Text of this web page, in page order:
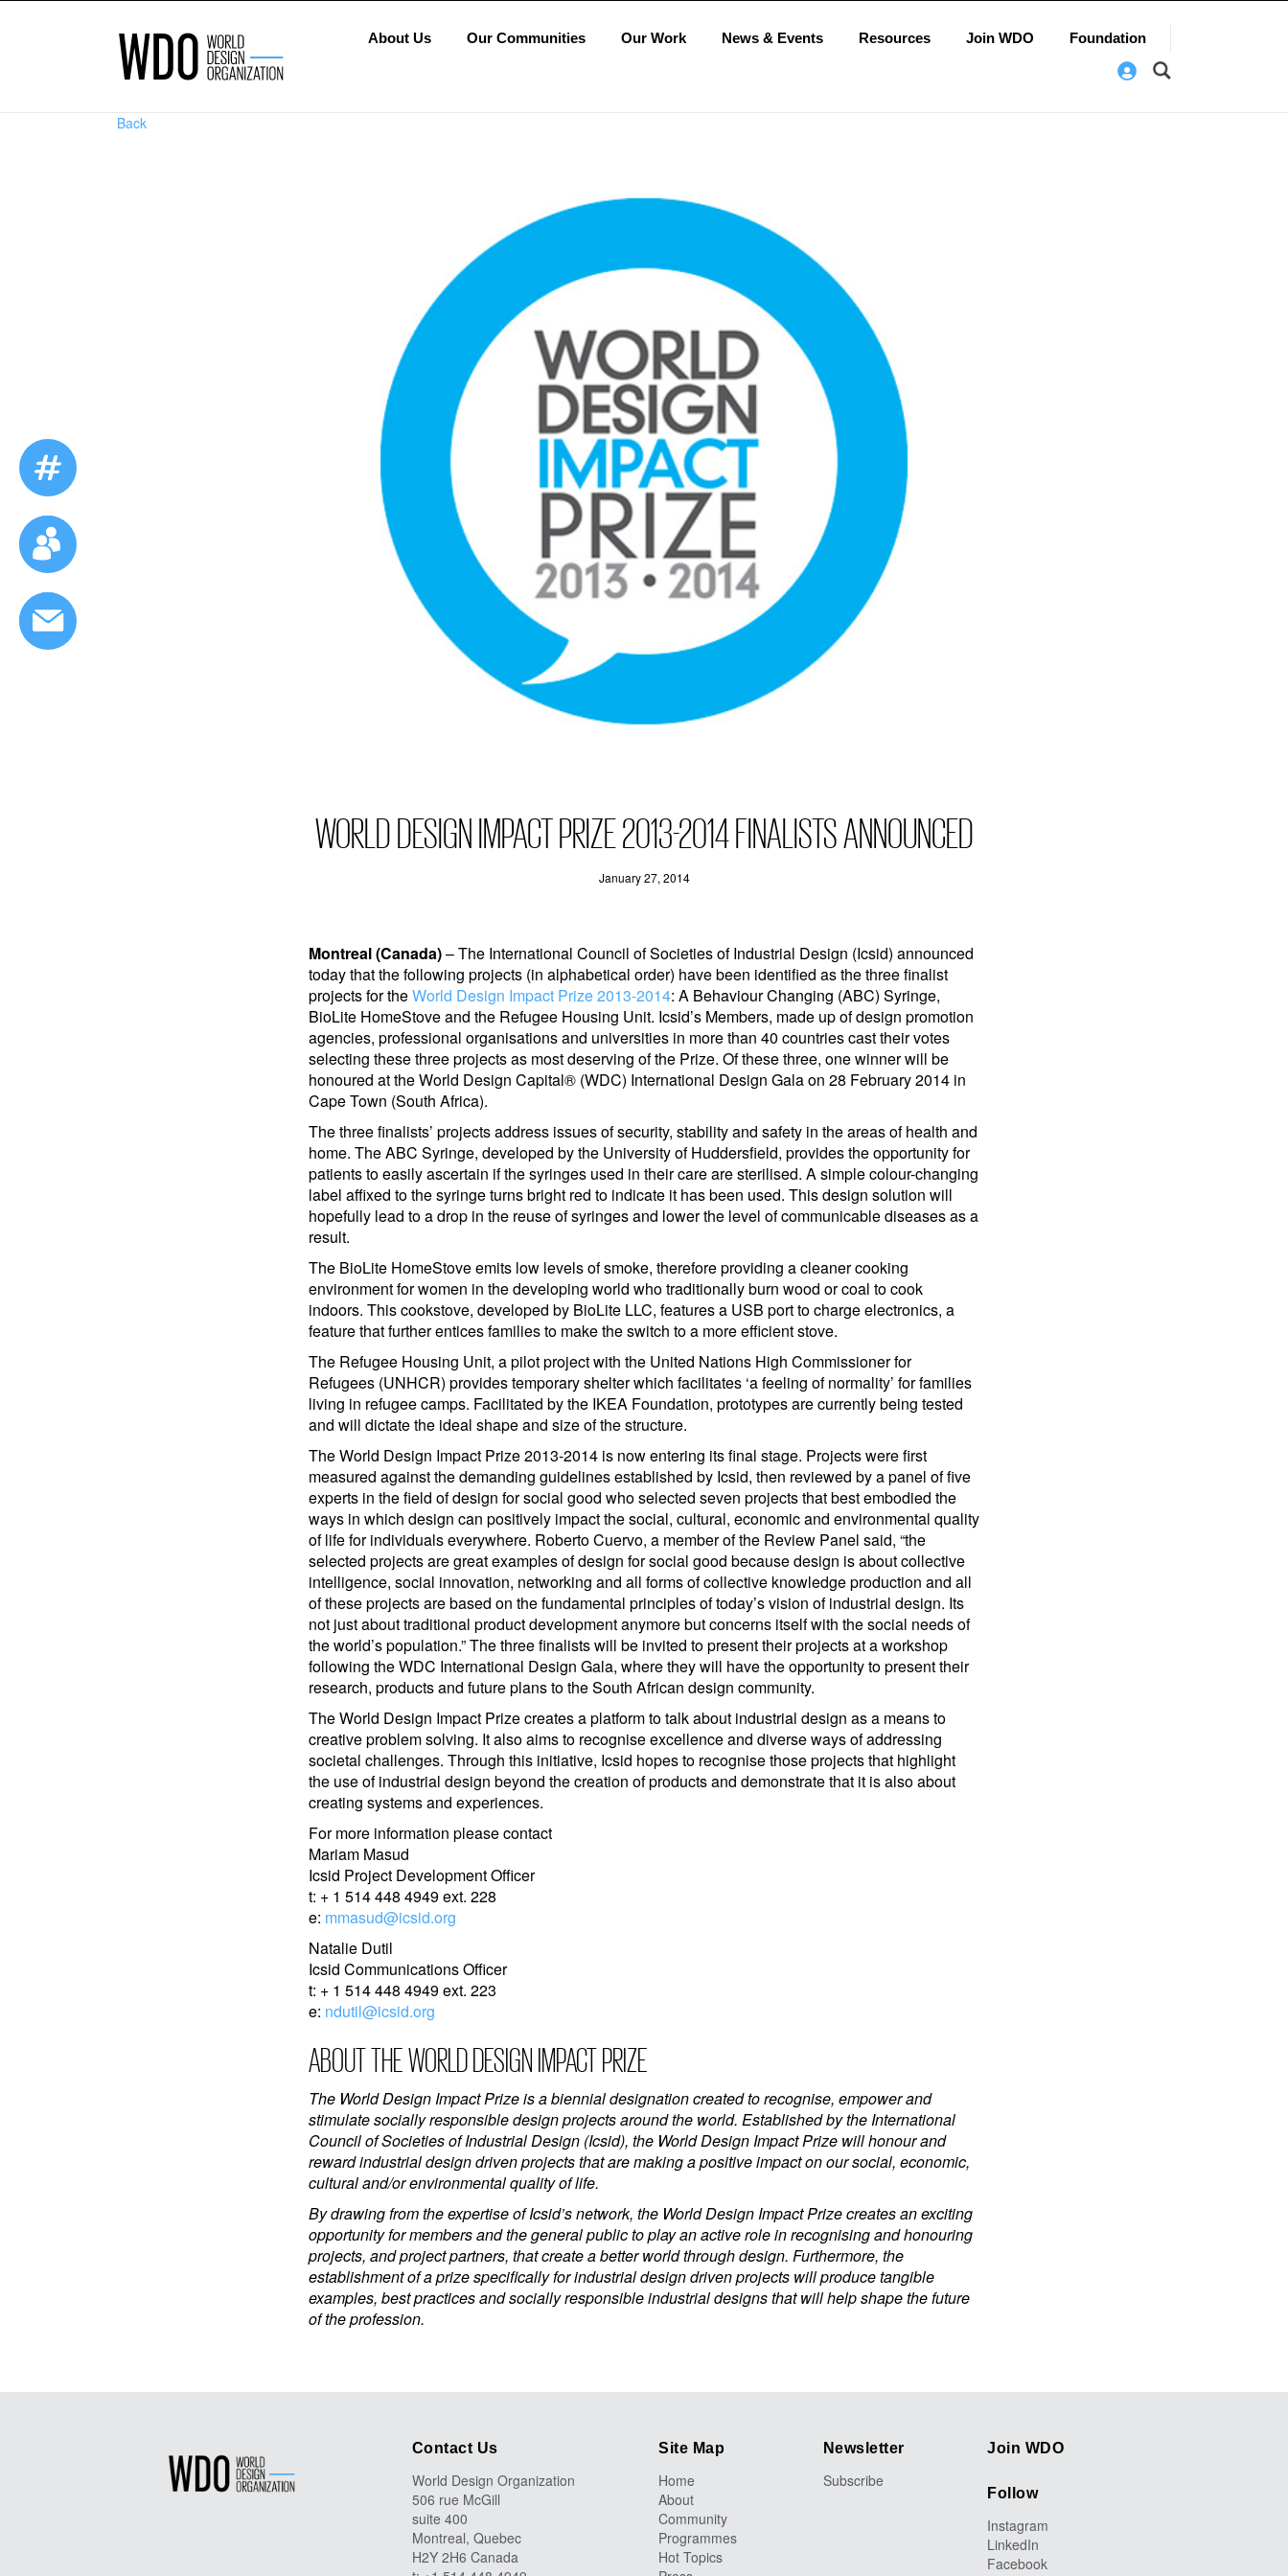
About Us Our Communities Our Work News & Events Resources Join WDO Foundation
Back
WORLD DESIGN IMPACT PRIZE 2013-2014 FINALISTS ANNOUNCED
January 27, 2014
Montreal (Canada)– The International Council of Societies of Industrial Design (Icsid) announced
today that the following projects (in alphabetical order) have been identified as the three finalist
projects for theWorld Design Impact Prize 2013-2014: A Behaviour Changing (ABC) Syringe,
BioLite HomeStove and the Refugee Housing Unit. Icsid’s Members, made up of design promotion
agencies, professional organisations and universities in more than 40 countries cast their votes
selecting these three projects as most deserving of the Prize. Of these three, one winner will be
honoured at the World Design Capital® (WDC) International Design Gala on 28 February 2014 in
Cape Town (South Africa).
The three finalists’ projects address issues of security, stability and safety in the areas of health and
home. The ABC Syringe, developed by the University of Huddersfield, provides the opportunity for
patients to easily ascertain if the syringes used in their care are sterilised. A simple colour-changing
label affixed to the syringe turns bright red to indicate it has been used. This design solution will
hopefully lead to a drop in the reuse of syringes and lower the level of communicable diseases as a
result.
The BioLite HomeStove emits low levels of smoke, therefore providing a cleaner cooking
environment for women in the developing world who traditionally burn wood or coal to cook
indoors. This cookstove, developed by BioLite LLC, features a USB port to charge electronics, a
feature that further entices families to make the switch to a more efficient stove.
The Refugee Housing Unit, a pilot project with the United Nations High Commissioner for
Refugees (UNHCR) provides temporary shelter which facilitates ‘a feeling of normality’ for families
living in refugee camps. Facilitated by the IKEA Foundation, prototypes are currently being tested
and will dictate the ideal shape and size of the structure.
The World Design Impact Prize 2013-2014 is now entering its final stage. Projects were first
measured against the demanding guidelines established by Icsid, then reviewed by a panel of five
experts in the field of design for social good who selected seven projects that best embodied the
ways in which design can positively impact the social, cultural, economic and environmental quality
of life for individuals everywhere. Roberto Cuervo, a member of the Review Panel said, “the
selected projects are great examples of design for social good because design is about collective
intelligence, social innovation, networking and all forms of collective knowledge production and all
of these projects are based on the fundamental principles of today’s vision of industrial design. Its
not just about traditional product development anymore but concerns itself with the social needs of
the world’s population.” The three finalists will be invited to present their projects at a workshop
following the WDC International Design Gala, where they will have the opportunity to present their
research, products and future plans to the South African design community.
The World Design Impact Prize creates a platform to talk about industrial design as a means to
creative problem solving. It also aims to recognise excellence and diverse ways of addressing
societal challenges. Through this initiative, Icsid hopes to recognise those projects that highlight
the use of industrial design beyond the creation of products and demonstrate that it is also about
creating systems and experiences.
For more information please contact
Mariam Masud
Icsid Project Development Officer
t: + 1 514 448 4949 ext. 228
e: mmasud@icsid.org
Natalie Dutil
Icsid Communications Officer
t: + 1 514 448 4949 ext. 223
e: ndutil@icsid.org
ABOUT THE WORLD DESIGN IMPACT PRIZE
The World Design Impact Prize is a biennial designation created to recognise, empower and
stimulate socially responsible design projects around the world. Established by the International
Council of Societies of Industrial Design (Icsid), the World Design Impact Prize will honour and
reward industrial design driven projects that are making a positive impact on our social, economic,
cultural and/or environmental quality of life.
By drawing from the expertise of Icsid’s network, the World Design Impact Prize creates an exciting
opportunity for members and the general public to play an active role in recognising and honouring
projects, and project partners, that create a better world through design. Furthermore, the
establishment of a prize specifically for industrial design driven projects will produce tangible
examples, best practices and socially responsible industrial designs that will help shape the future
of the profession.
Contact Us
World Design Organization
506 rue McGill
suite 400
Montreal, Quebec
H2Y 2H6 Canada
Site Map
Home
About
Community
Programmes
Hot Topics
Newsletter
Subscribe
Join WDO
Follow
Instagram
LinkedIn
Facebook